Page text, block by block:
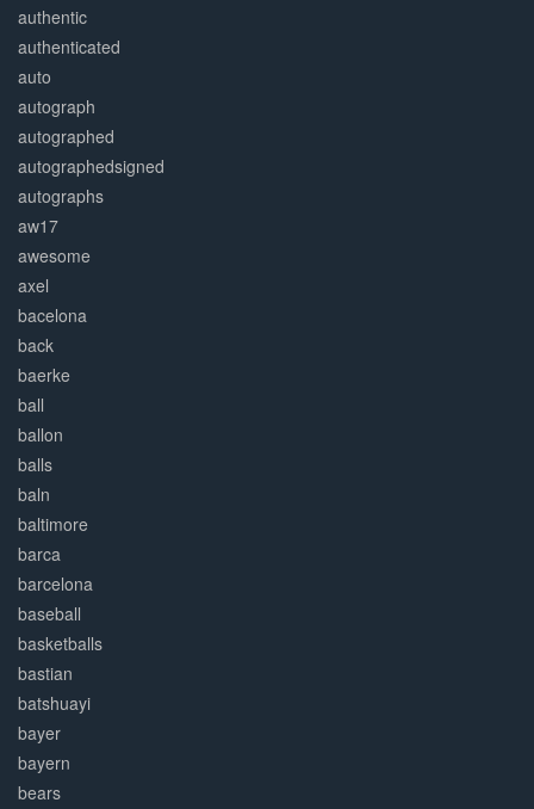
authentic
authenticated
auto
autograph
autographed
autographedsigned
autographs
aw17
awesome
axel
bacelona
back
baerke
ball
ballon
balls
baln
baltimore
barca
barcelona
baseball
basketballs
bastian
batshuayi
bayer
bayern
bears